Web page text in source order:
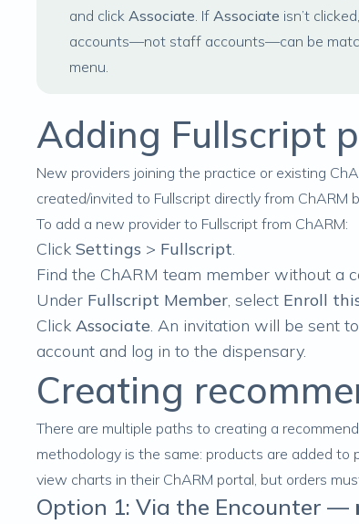
and click Associate. If Associate isn’t
accounts—not staff accounts—can be
menu.
Adding Fullscript
New providers joining the practice or existing
created/invited to Fullscript directly from
To add a new provider to Fullscript from ChARM:
Click Settings > Fullscript.
Find the ChARM team member without a
Under Fullscript Member, select Enroll
Click Associate. An invitation will be sent
account and log in to the dispensary.
Creating
There are multiple paths to creating a
methodology is the same: products are added to
view charts in their ChARM portal, but orders
Option 1: Via the Encounter —